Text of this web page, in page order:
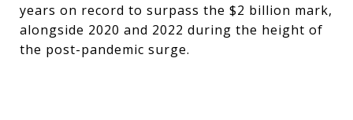
years on record to surpass the $2 billion mark,
alongside 2020 and 2022 during the height of
the post-pandemic surge.